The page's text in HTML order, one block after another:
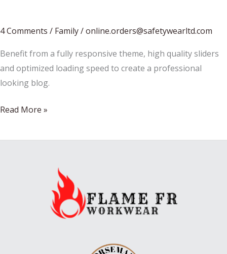
4 Comments / Family/online.orders@safetywearltd.com
Benefit from a fully responsive theme, high quality sliders
and optimized loading speed to create a professional
looking blog.
Christmas
a
Read More »